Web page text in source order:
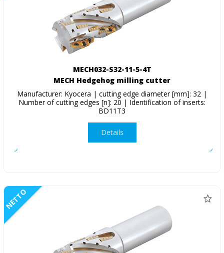
MECH032-S32-11-5-4T
MECH Hedgehog milling cutter
Manufacturer: Kyocera | cutting edge diameter [mm]: 32 |
Number of cutting edges [n]: 20 | Identification of inserts:
BD11T3
Details
NETTO